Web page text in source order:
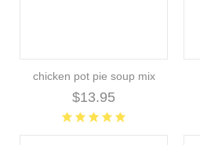
chicken pot pie soup mix
$13.95